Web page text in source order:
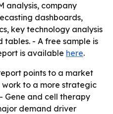
analysis, company
dashboards,
key technology analysis
- A free sample is
is available here.
points to a market
to a more strategic
Gene and cell therapy
demand driver